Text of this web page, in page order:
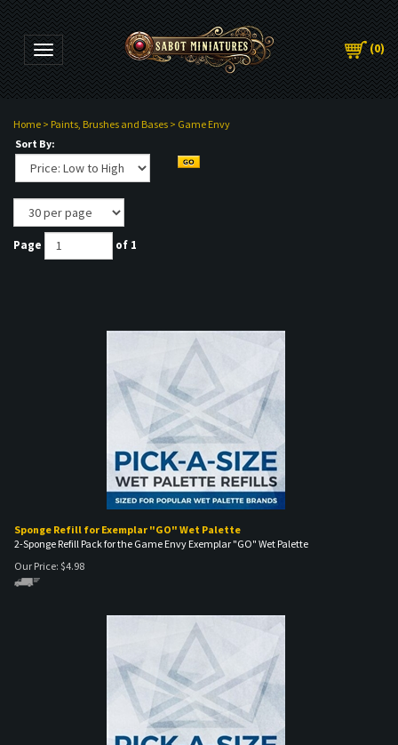
Toggle navigation (0)
Home > Paints, Brushes and Bases > Game Envy
Sort By:
Page of 1
Sponge Refill for Exemplar "GO" Wet Palette
2-Sponge Refill Pack for the Game Envy Exemplar "GO" Wet Palette
Our Price: $4.98